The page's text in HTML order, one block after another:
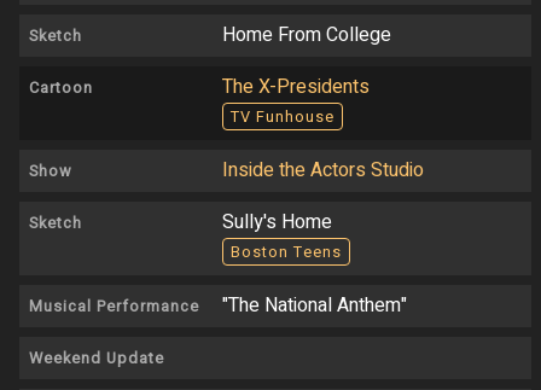
Sketch Home From College
Cartoon The X-Presidents
TV Funhouse
Show Inside the Actors Studio
Sketch Sully's Home
Boston Teens
Musical Performance "The National Anthem"
Weekend Update